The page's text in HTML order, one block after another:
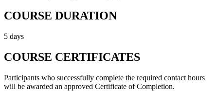
COURSE DURATION
5 days
COURSE CERTIFICATES
Participants who successfully complete the required contact hours
will be awarded an approved Certificate of Completion.